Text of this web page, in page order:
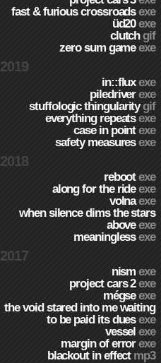
fast & furious crossroadsexe
üd20exe
clutchgif
zero sum gameexe
2019
in::fluxexe
piledriverexe
stuffologic thingularitygif
everything repeatsexe
case in pointexe
safety measuresexe
2018
rebootexe
along for the rideexe
volnaexe
when silence dims the stars
aboveexe
meaninglessexe
2017
nismexe
project cars 2exe
mégseexe
the void stared into me waiting
to be paid its duesexe
vesselexe
margin of errorexe
blackout in effect mp3